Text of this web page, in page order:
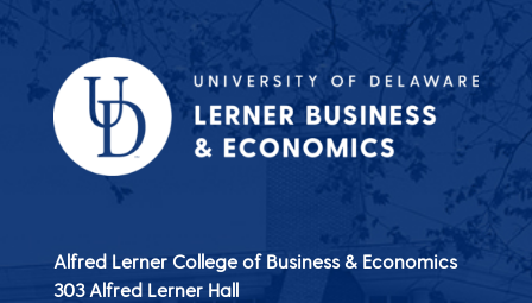
Alfred Lerner College of Business & Economics
303 Alfred Lerner Hall